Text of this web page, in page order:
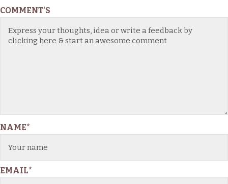
COMMENT'S
NAME*
EMAIL*